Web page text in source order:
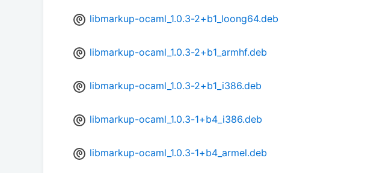
libmarkup-ocaml_1.0.3-2+b1_loong64.deb
libmarkup-ocaml_1.0.3-2+b1_armhf.deb
libmarkup-ocaml_1.0.3-2+b1_i386.deb
libmarkup-ocaml_1.0.3-1+b4_i386.deb
libmarkup-ocaml_1.0.3-1+b4_armel.deb